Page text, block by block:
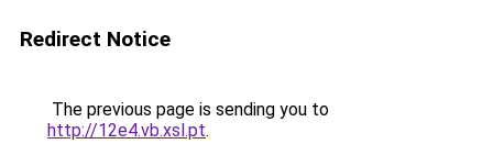
Redirect Notice
The previous page is sending you to
http://12e4.vb.xsl.pt.